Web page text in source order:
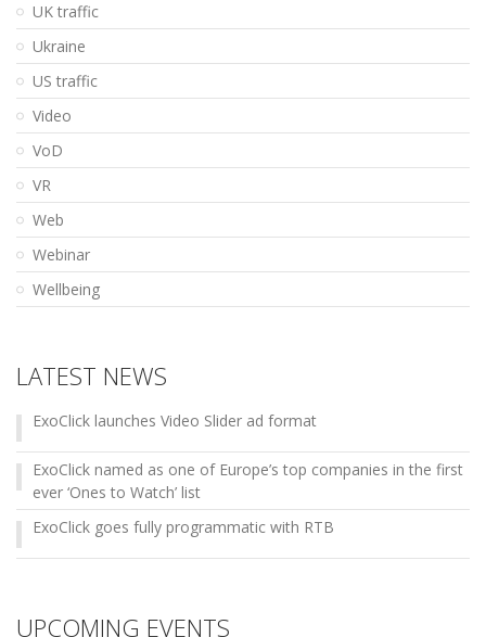
UK traffic
Ukraine
US traffic
Video
VoD
VR
Web
Webinar
Wellbeing
LATEST NEWS
ExoClick launches Video Slider ad format
ExoClick named as one of Europe’s top companies in the first
ever ‘Ones to Watch’ list
ExoClick goes fully programmatic with RTB
UPCOMING EVENTS